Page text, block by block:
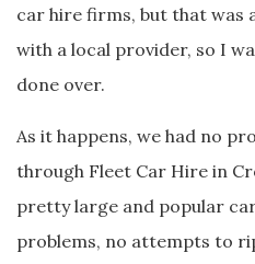
car hire firms, but that was
with a local provider, so I
done over.
As it happens, we had no
through Fleet Car Hire in
pretty large and popular
problems, no attempts to